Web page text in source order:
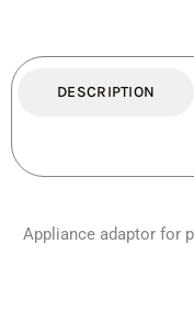
150mm)
quantity
DESCRIPTION
Appliance adaptor for